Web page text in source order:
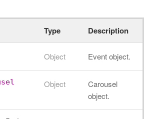
Type Description
Object Event object.
Object
Carousel
object.